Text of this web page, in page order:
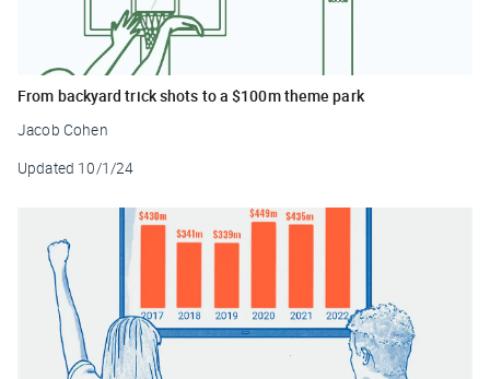
From backyard trick shots to a $100m theme park
Jacob Cohen
Updated 10/1/24